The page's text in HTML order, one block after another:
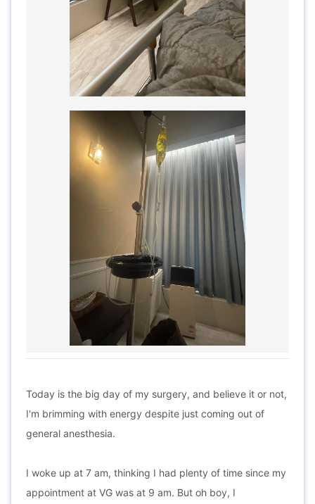
Today is the big day of my surgery, and believe it or not,
I'm brimming with energy despite just coming out of
general anesthesia.
I woke up at 7 am, thinking I had plenty of time since my
appointment at VG was at 9 am. But oh boy, I